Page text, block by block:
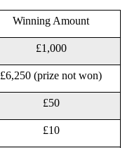
Winning Amount
£1,000
£6,250 (prize not won)
£50
£10